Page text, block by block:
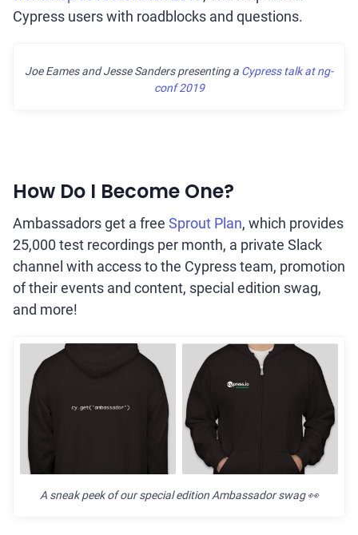
Cypress users with roadblocks and questions.
Joe Eames and Jesse Sanders presenting a Cypress talk at ng-
conf 2019
How Do I Become One?
Ambassadors get a free Sprout Plan, which provides
25,000 test recordings per month, a private Slack
channel with access to the Cypress team, promotion
of their events and content, special edition swag,
and more!
A sneak peek of our special edition Ambassador swag👀